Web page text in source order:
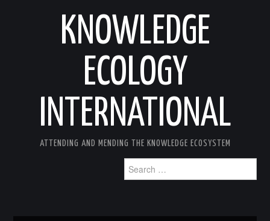
KNOWLEDGE
ECOLOGY
INTERNATIONAL
ATTENDING AND MENDING THE KNOWLEDGE ECOSYSTEM
for: